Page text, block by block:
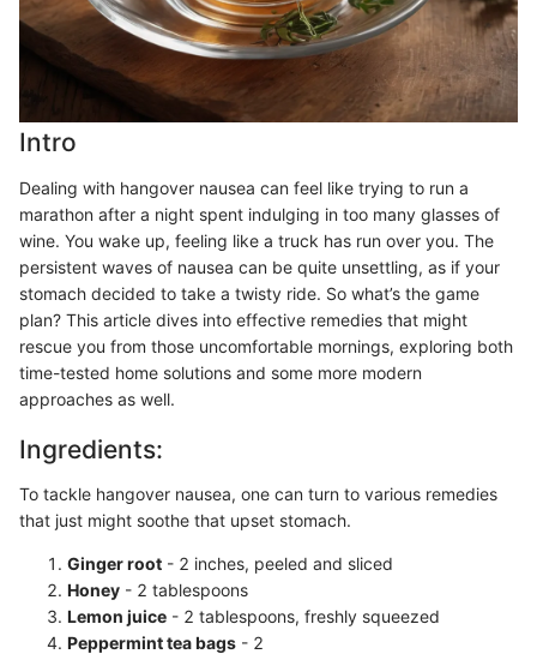
Intro
Dealing with hangover nausea can feel like trying to run a
marathon after a night spent indulging in too many glasses of
wine. You wake up, feeling like a truck has run over you. The
persistent waves of nausea can be quite unsettling, as if your
stomach decided to take a twisty ride. So what’s the game
plan? This article dives into effective remedies that might
rescue you from those uncomfortable mornings, exploring both
time-tested home solutions and some more modern
approaches as well.
Ingredients:
To tackle hangover nausea, one can turn to various remedies
that just might soothe that upset stomach.
Ginger root - 2 inches, peeled and sliced
Honey - 2 tablespoons
Lemon juice - 2 tablespoons, freshly squeezed
Peppermint tea bags - 2